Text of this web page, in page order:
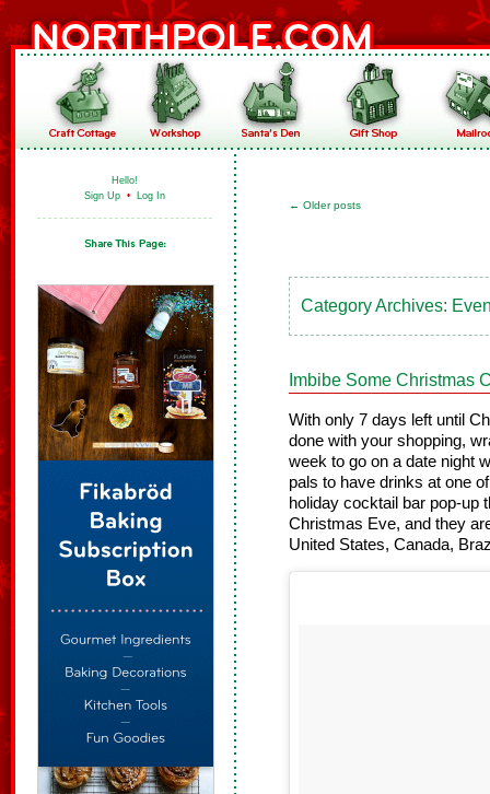
Hello!
Sign Up • Log In
← Older posts
Category Archives:
Imbibe Some Christmas
With only 7 days left until
done with your shopping,
week to go on a date night
pals to have drinks at one
holiday cocktail bar pop-up
Christmas Eve, and they
United States, Canada,